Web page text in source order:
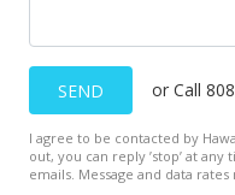
SEND or Call
I agree to be contacted by
out, you can reply ’stop’ at
emails. Message and data rates